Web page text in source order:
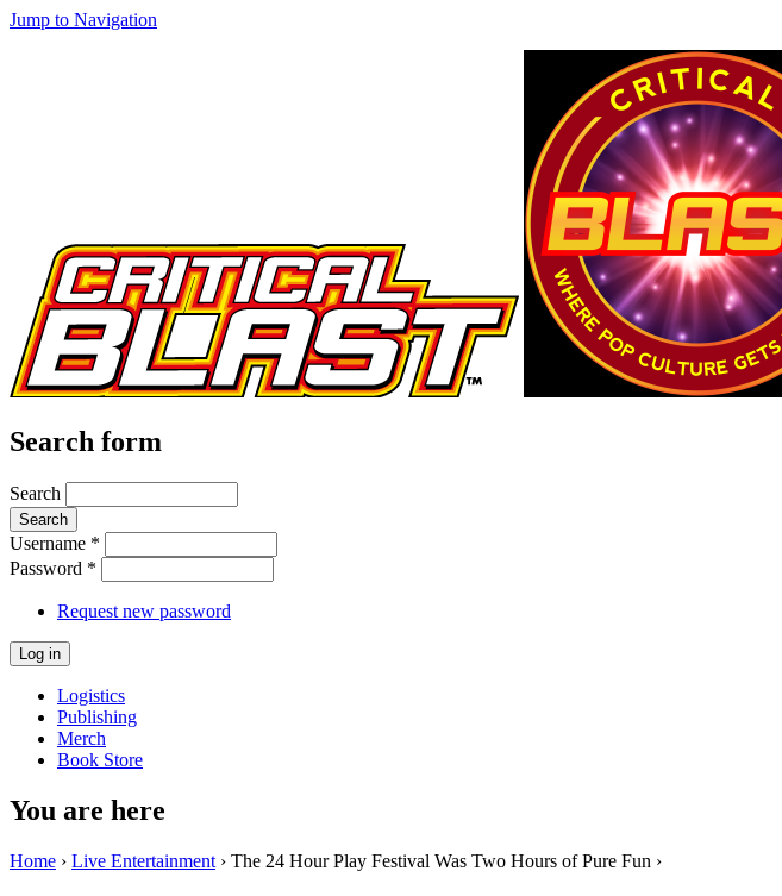
Jump to Navigation
Search form
Search
Username *
Password *
Request new password
Logistics
Publishing
Merch
Book Store
You are here
Home › Live Entertainment › The 24 Hour Play Festival Was Two Hours of Pure Fun ›